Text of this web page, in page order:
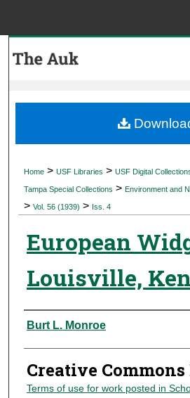
My
Digital Commons
Home > USF Libraries > USF Digital
Tampa Special Collections > Environment and
> Vol. 56 (1939) > Iss. 4
European
Louisville,
Authors
Burt L. Monroe
Creative Commons
Terms of use for work posted in